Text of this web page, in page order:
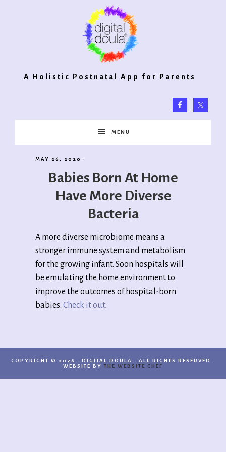
Digital
Doula®
2.0
A Holistic Postnatal App for Parents
MENU
MAY 26, 2020 ·
Babies Born At Home
Have More Diverse
Bacteria
A more diverse microbiome means a
stronger immune system and metabolism
for the growing infant. Soon hospitals will
be emulating the home environment to
improve the outcomes of hospital-born
babies. Check it out.
COPYRIGHT © 2026 · DIGITAL DOULA · ALL RIGHTS RESERVED ·
WEBSITE BY THE WEBSITE CHEF